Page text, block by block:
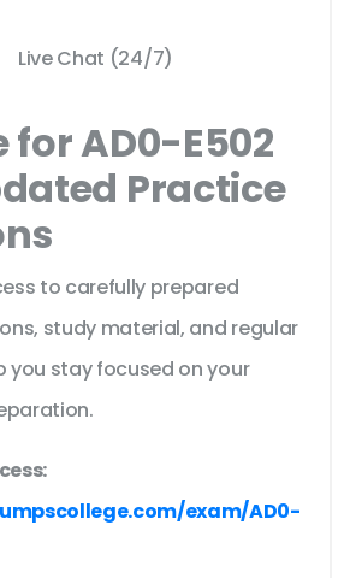
Live Chat (24/7)
for AD0-E502
Practice
to carefully prepared
study material, and regular
you stay focused on your
exam/AD0-